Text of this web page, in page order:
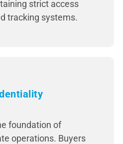
strict access
tracking systems.
foundation of
operations. Buyers